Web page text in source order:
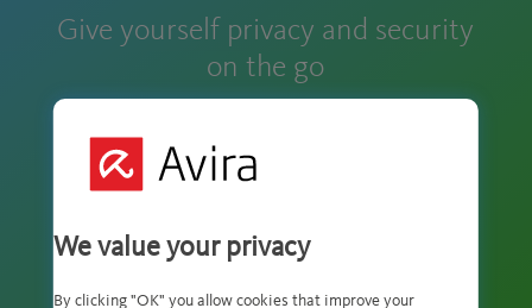
Give yourself privacy and security
on the go
We value your privacy
By clicking "OK" you allow cookies that improve your